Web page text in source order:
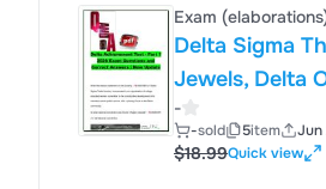
Exam
Delta Sigma
Jewels, Delta
Sorority, Inc.
-
-sold 5item Jun
$18.99Quick view